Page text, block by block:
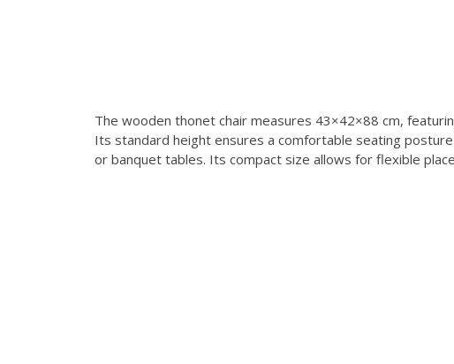
The wooden thonet chair measures 43×42×88 cm,
Its standard height ensures a comfortable seating
or banquet tables. Its compact size allows for flexible